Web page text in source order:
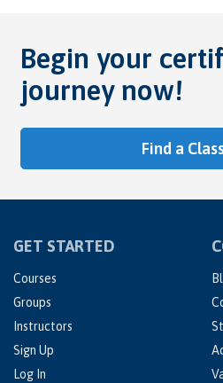
Begin your
journey now!
Find a
GET STARTED
Courses
Groups
Instructors
Sign Up
Log In